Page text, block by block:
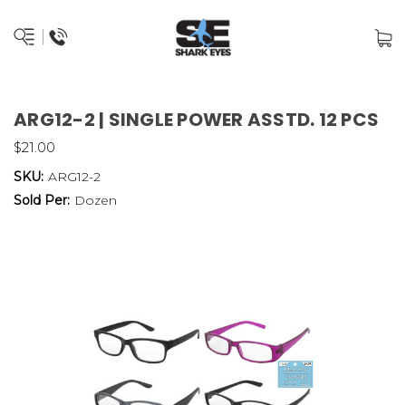
ARG12-2 | SINGLE POWER ASSTD. 12 PCS
$21.00
SKU: ARG12-2
Sold Per: Dozen